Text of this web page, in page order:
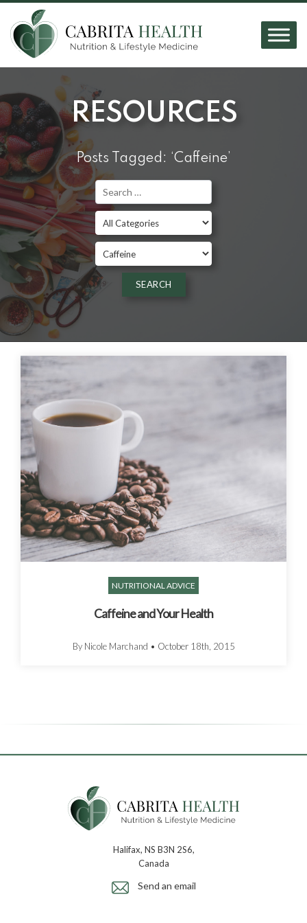
RESOURCES
Posts Tagged: ‘Caffeine’
NUTRITIONAL ADVICE
Caffeine and Your Health
By Nicole Marchand • October 18th, 2015
Halifax, NS B3N 2S6,
Canada
Send an email